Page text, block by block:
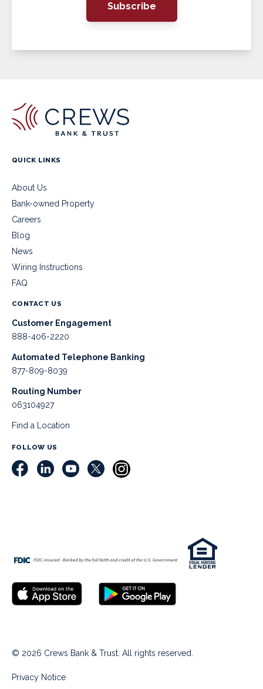
Subscribe
QUICK LINKS
About Us
Bank-owned Property
Careers
Blog
News
Wiring Instructions
FAQ
CONTACT US
Customer Engagement
888-406-2220
Automated Telephone Banking
877-809-8039
Routing Number
063104927
Find a Location
FOLLOW US
© 2026 Crews Bank & Trust. All rights reserved.
Privacy Notice